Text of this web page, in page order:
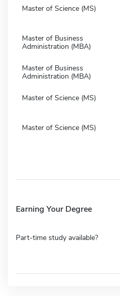
Master of Science (MS)
Master of Business
Administration (MBA)
Master of Business
Administration (MBA)
Master of Science (MS)
Master of Science (MS)
Earning Your Degree
Part-time study available?